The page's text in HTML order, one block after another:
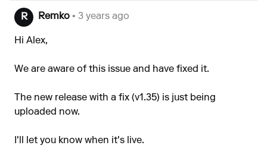
R Remko • 3 years ago
Hi Alex,
We are aware of this issue and have fixed it.
The new release with a fix (v1.35) is just being
uploaded now.
I'll let you know when it's live.